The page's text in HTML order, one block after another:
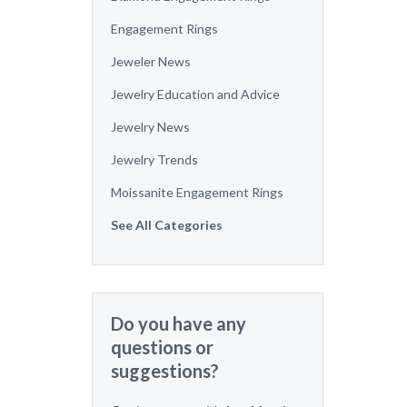
Engagement Rings
Jeweler News
Jewelry Education and Advice
Jewelry News
Jewelry Trends
Moissanite Engagement Rings
See All Categories
Do you have any
questions or
suggestions?